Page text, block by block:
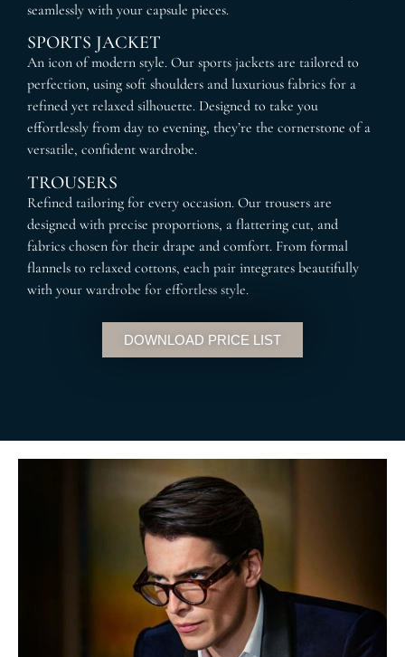
seamlessly with your capsule pieces.
SPORTS JACKET
An icon of modern style. Our sports jackets are tailored to
perfection, using soft shoulders and luxurious fabrics for a
refined yet relaxed silhouette. Designed to take you
effortlessly from day to evening, they’re the cornerstone of a
versatile, confident wardrobe.
TROUSERS
Refined tailoring for every occasion. Our trousers are
designed with precise proportions, a flattering cut, and
fabrics chosen for their drape and comfort. From formal
flannels to relaxed cottons, each pair integrates beautifully
with your wardrobe for effortless style.
DOWNLOAD PRICE LIST